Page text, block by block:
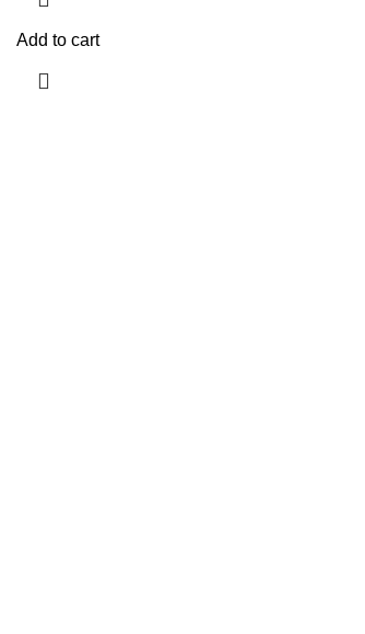
Add to cart